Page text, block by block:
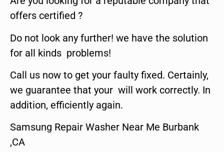
offers certified ?
Do not look any further! we have the solution
for all kinds problems!
Call us now to get your faulty fixed. Certainly,
we guarantee that your will work correctly. In
addition, efficiently again.
Samsung Repair Washer Near Me Burbank
,CA